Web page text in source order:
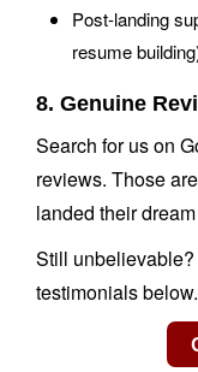
Post-landing
resume
8. Genuine
Search for us on
reviews. Those
landed their
Still
testimonials below.